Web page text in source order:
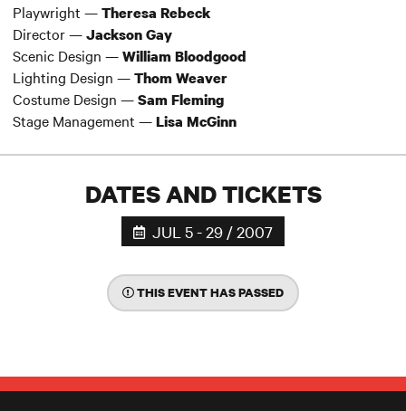
Playwright —Theresa Rebeck
Director —Jackson Gay
Scenic Design —William Bloodgood
Lighting Design —Thom Weaver
Costume Design —Sam Fleming
Stage Management —Lisa McGinn
DATES AND TICKETS
JUL 5 - 29 / 2007
THIS EVENT HAS PASSED